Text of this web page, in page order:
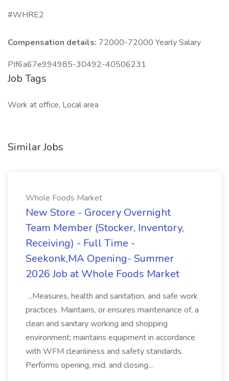
#WHRE2
Compensation details: 72000-72000 Yearly Salary
PIf6a67e994985-30492-40506231
Job Tags
Work at office, Local area
Similar Jobs
Whole Foods Market
New Store - Grocery Overnight
Team Member (Stocker, Inventory,
Receiving) - Full Time -
Seekonk,MA Opening- Summer
2026 Job at Whole Foods Market
...Measures, health and sanitation, and safe work
practices. Maintains, or ensures maintenance of, a
clean and sanitary working and shopping
environment; maintains equipment in accordance
with WFM cleanliness and safety standards.
Performs opening, mid, and closing...